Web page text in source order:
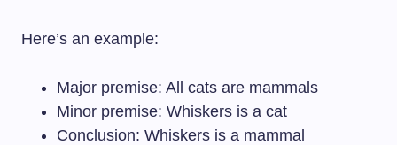
Here’s an example:
Major premise: All cats are mammals
Minor premise: Whiskers is a cat
Conclusion: Whiskers is a mammal